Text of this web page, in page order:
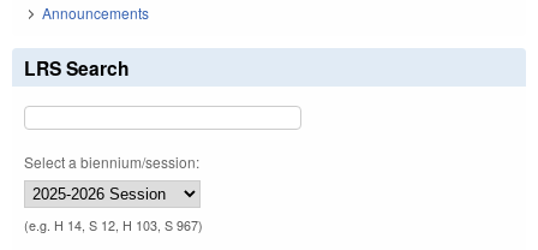
Announcements
LRS Search
Select a biennium/session:
(e.g. H 14, S 12, H 103, S 967)